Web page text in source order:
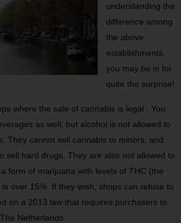
understanding the
difference among
the above
establishments,
you may be in for
quite the surprise!
where the sale of cannabis is legal . You
as well, but alcohol is not allowed to
They cannot sell cannabis to minors, and
sell hard drugs. They are also not allowed to
a form of marijuana with levels of THC (the
over 15%. If they wish, shops can refuse to
on a 2013 law that requires purchasers to
Netherlands.